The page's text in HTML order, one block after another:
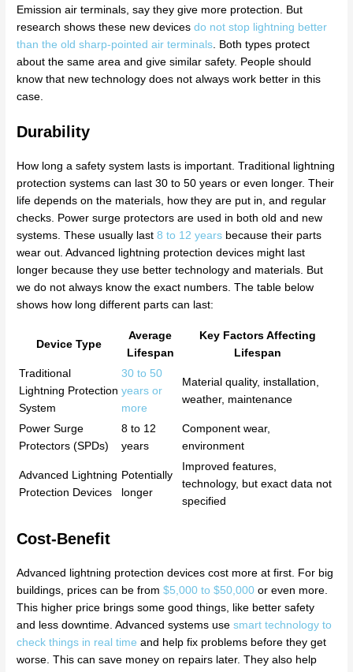
Emission air terminals, say they give more protection. But
research shows these new devicesdo not stop lightning better
than the old sharp-pointed air terminals. Both types protect
about the same area and give similar safety. People should
know that new technology does not always work better in this
case.
Durability
How long a safety system lasts is important. Traditional lightning
protection systems can last 30 to 50 years or even longer. Their
life depends on the materials, how they are put in, and regular
checks. Power surge protectors are used in both old and new
systems. These usually last8 to 12 years because their parts
wear out. Advanced lightning protection devices might last
longer because they use better technology and materials. But
we do not always know the exact numbers. The table below
shows how long different parts can last:
Device Type
Average
Lifespan
Key Factors Affecting
Lifespan
Traditional
Lightning Protection
System
30 to 50
years or
more
Material quality, installation,
weather, maintenance
Power Surge
Protectors (SPDs)
8 to 12
years
Component wear,
environment
Advanced Lightning
Protection Devices
Potentially
longer
Improved features,
technology, but exact data not
specified
Cost-Benefit
Advanced lightning protection devices cost more at first. For big
buildings, prices can be from$5,000 to $50,000 or even more.
This higher price brings some good things, like better safety
and less downtime. Advanced systems usesmart technology to
check things in real time and help fix problems before they get
worse. This can save money on repairs later. They also help